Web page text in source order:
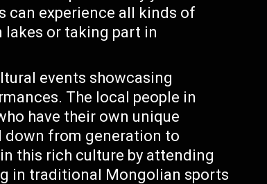
can experience all kinds of
or taking part in
events showcasing
The local people in
have their own unique
down from generation to
this rich culture by attending
in traditional Mongolian sports